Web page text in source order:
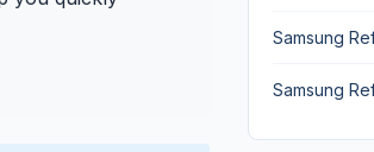
Samsung
Samsung